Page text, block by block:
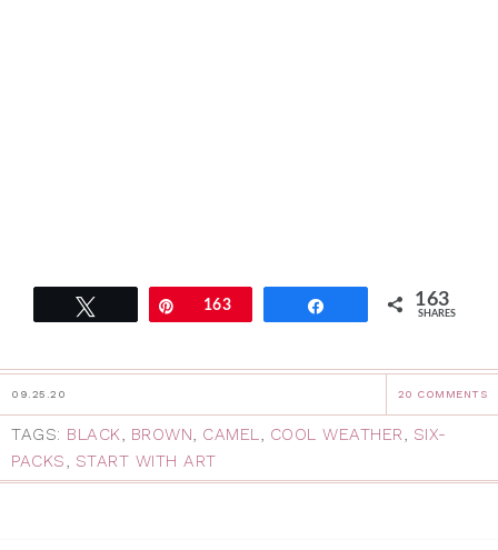
Pin163 163
SHARES
09.25.20 20 COMMENTS
TAGS: BLACK, BROWN, CAMEL, COOL WEATHER, SIX-
PACKS, START WITH ART